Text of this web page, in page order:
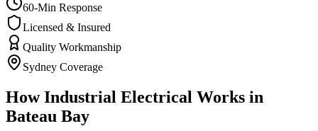
60-Min Response
Licensed & Insured
Quality Workmanship
Sydney Coverage
HowIndustrial Electrical Works in
Bateau Bay